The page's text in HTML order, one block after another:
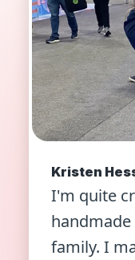
Kristen
I'm quite
family. I